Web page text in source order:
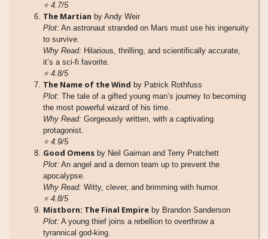
⭐4.7/5
The Martian by Andy Weir
Plot: An astronaut stranded on Mars must use his ingenuity
to survive.
Why Read: Hilarious, thrilling, and scientifically accurate,
it’s a sci-fi favorite.
⭐4.8/5
The Name of the Wind by Patrick Rothfuss
Plot: The tale of a gifted young man’s journey to becoming
the most powerful wizard of his time.
Why Read: Gorgeously written, with a captivating
protagonist.
⭐4.9/5
Good Omens by Neil Gaiman and Terry Pratchett
Plot: An angel and a demon team up to prevent the
apocalypse.
Why Read: Witty, clever, and brimming with humor.
⭐4.8/5
Mistborn: The Final Empire by Brandon Sanderson
Plot: A young thief joins a rebellion to overthrow a
tyrannical god-king.